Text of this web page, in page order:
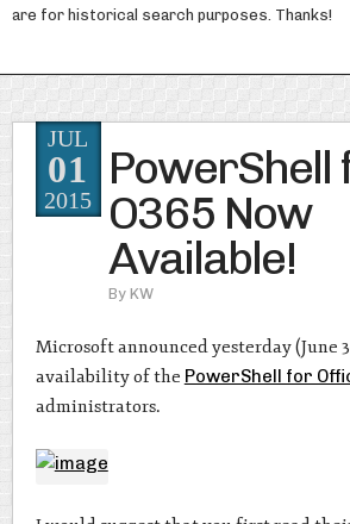
are for historical search purposes. Thanks!
PowerShell
O365 Now
Available!
By KW
JUL
01
2015
Microsoft announced yesterday (June
availability of the PowerShell for
administrators.